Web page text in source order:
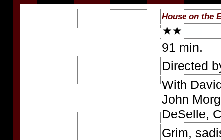
House on the
91 min.
Directed
With
John
DeSelle,
Grim,